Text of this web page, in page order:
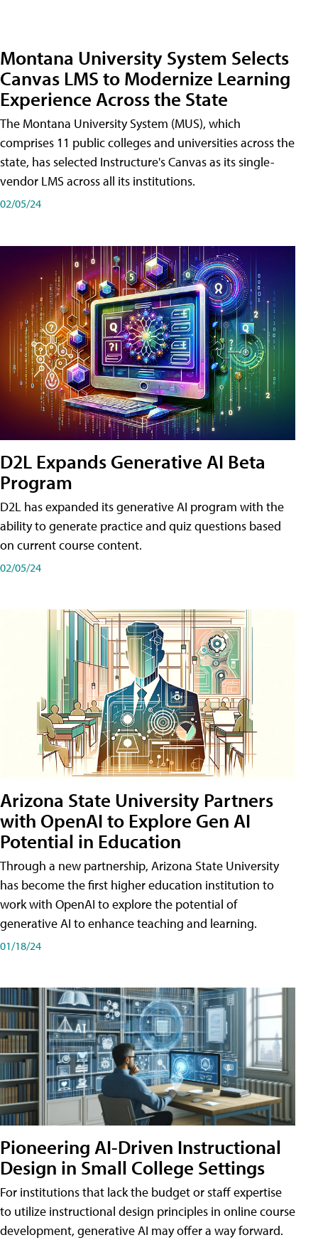
Montana University System Selects
Canvas LMS to Modernize Learning
Experience Across the State
The Montana University System (MUS), which
comprises 11 public colleges and universities across the
state, has selected Instructure's Canvas as its single-
vendor LMS across all its institutions.
02/05/24
D2L Expands Generative AI Beta
Program
D2L has expanded its generative AI program with the
ability to generate practice and quiz questions based
on current course content.
02/05/24
Arizona State University Partners
with OpenAI to Explore Gen AI
Potential in Education
Through a new partnership, Arizona State University
has become the first higher education institution to
work with OpenAI to explore the potential of
generative AI to enhance teaching and learning.
01/18/24
Pioneering AI-Driven Instructional
Design in Small College Settings
For institutions that lack the budget or staff expertise
to utilize instructional design principles in online course
development, generative AI may offer a way forward.